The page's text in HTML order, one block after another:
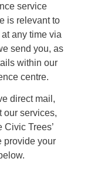
service
is relevant to
any time via
send you, as
within our
centre.
direct mail,
our services,
Trees’
provide your